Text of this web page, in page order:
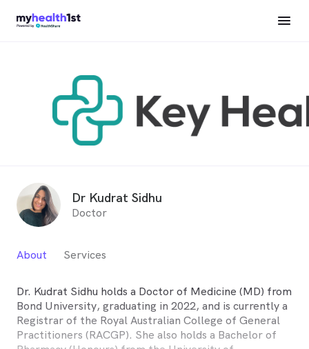
Dr Kudrat Sidhu
Doctor
About Services
Dr. Kudrat Sidhu holds a Doctor of Medicine (MD) from
Bond University, graduating in 2022, and is currently a
Registrar of the Royal Australian College of General
Practitioners (RACGP). She also holds a Bachelor of